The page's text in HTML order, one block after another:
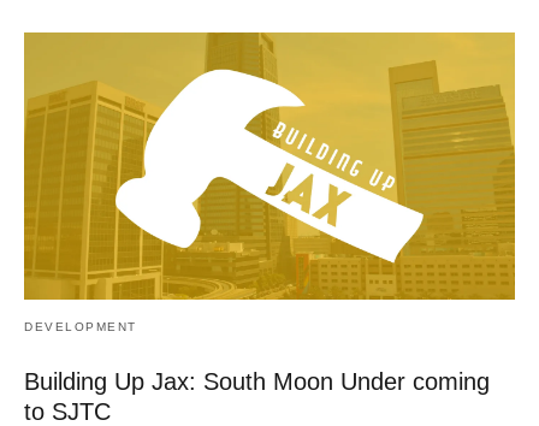
DEVELOPMENT
Building Up Jax: South Moon Under coming
to SJTC